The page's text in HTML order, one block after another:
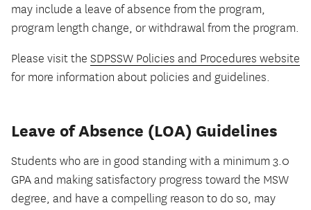
may include a leave of absence from the program,
program length change, or withdrawal from the program.
Please visit the SDPSSW Policies and Procedures website
for more information about policies and guidelines.
Leave of Absence (LOA) Guidelines
Students who are in good standing with a minimum 3.0
GPA and making satisfactory progress toward the MSW
degree, and have a compelling reason to do so, may